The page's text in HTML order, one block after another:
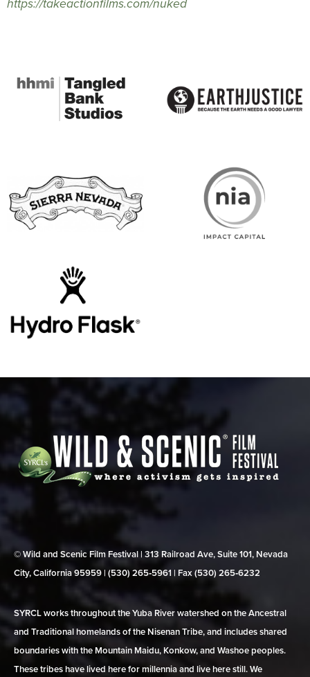
https://takeactionfilms.com/nuked
© Wild and Scenic Film Festival | 313 Railroad Ave, Suite 101, Nevada
City, California 95959 | (530) 265‑5961 | Fax (530) 265‑6232
SYRCL works throughout the Yuba River watershed on the Ancestral
and Traditional homelands of the Nisenan Tribe, and includes shared
boundaries with the Mountain Maidu, Konkow, and Washoe peoples.
These tribes have lived here for millennia and live here still. We